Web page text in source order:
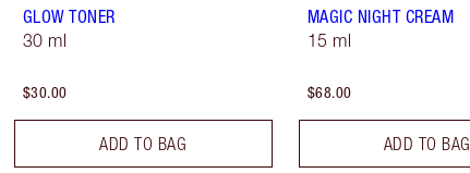
GLOW TONER
30 ml
$30.00
ADD TO BAG
MAGIC NIGHT CREAM
15 ml
$68.00
ADD TO BAG